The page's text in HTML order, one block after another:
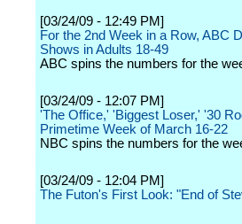
[03/24/09 - 12:49 PM]
For the 2nd Week in a Row, ABC
Shows in Adults 18-49
ABC spins the numbers for the
[03/24/09 - 12:07 PM]
'The Office,' 'Biggest Loser,' '30
Primetime Week of March 16-22
NBC spins the numbers for the
[03/24/09 - 12:04 PM]
The Futon's First Look: "End of